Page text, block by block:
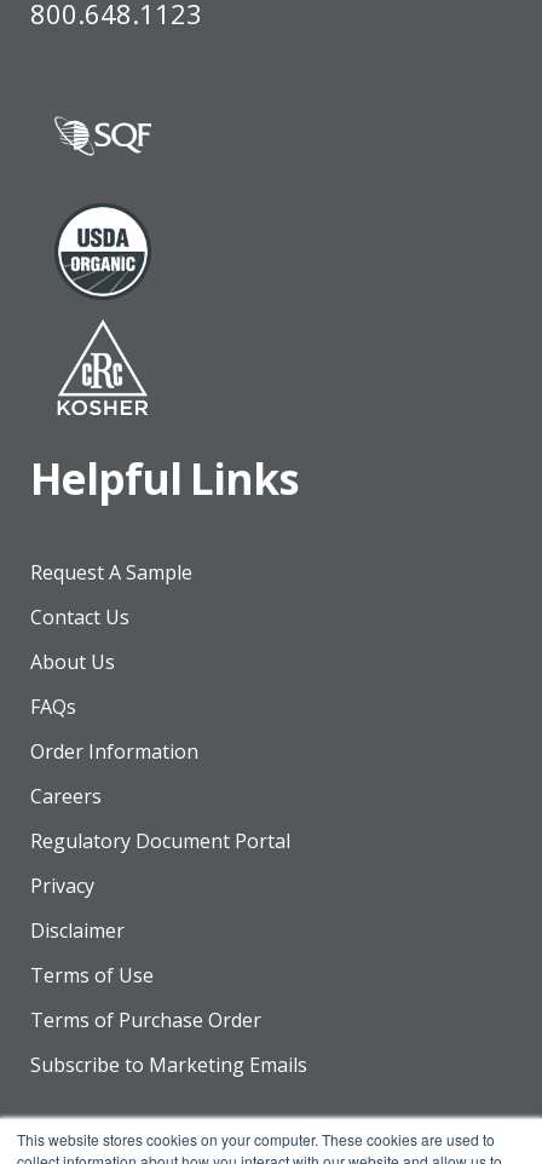
This website stores cookies on your computer. These cookies are used to
800.648.1123
Helpful Links
Request A Sample
Contact Us
About Us
FAQs
Order Information
Careers
Regulatory Document Portal
Privacy
Disclaimer
Terms of Use
Terms of Purchase Order
Subscribe to Marketing Emails